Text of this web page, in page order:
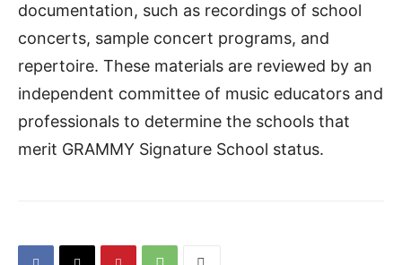
documentation, such as recordings of school
concerts, sample concert programs, and
repertoire. These materials are reviewed by an
independent committee of music educators and
professionals to determine the schools that
merit GRAMMY Signature School status.